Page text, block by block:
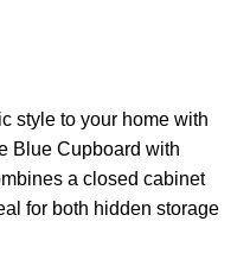
style to your home with
Blue Cupboard with
a closed cabinet
for both hidden storage